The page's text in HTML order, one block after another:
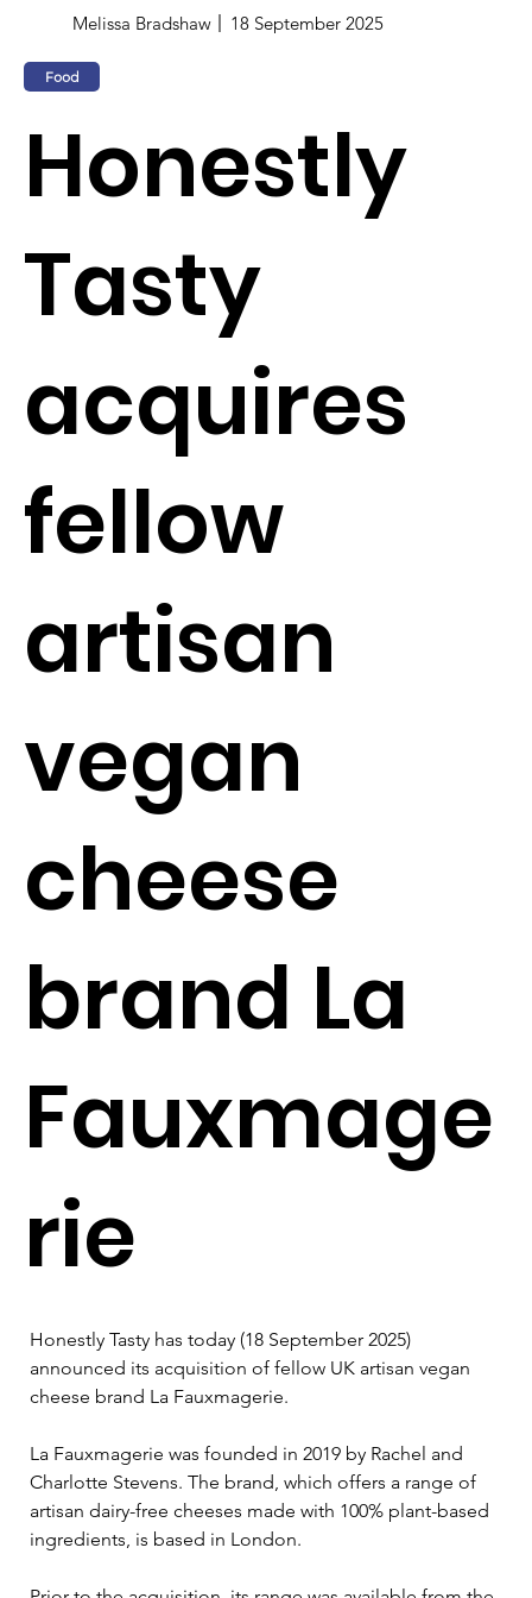
Melissa Bradshaw 18 September 2025
Food
Honestly
Tasty
acquires
fellow
artisan
vegan
cheese
brand La
Fauxmage
rie
Honestly Tasty has today (18 September 2025)
announced its acquisition of fellow UK artisan vegan
cheese brand La Fauxmagerie.
La Fauxmagerie was founded in 2019 by Rachel and
Charlotte Stevens. The brand, which offers a range of
artisan dairy-free cheeses made with 100% plant-based
ingredients, is based in London.